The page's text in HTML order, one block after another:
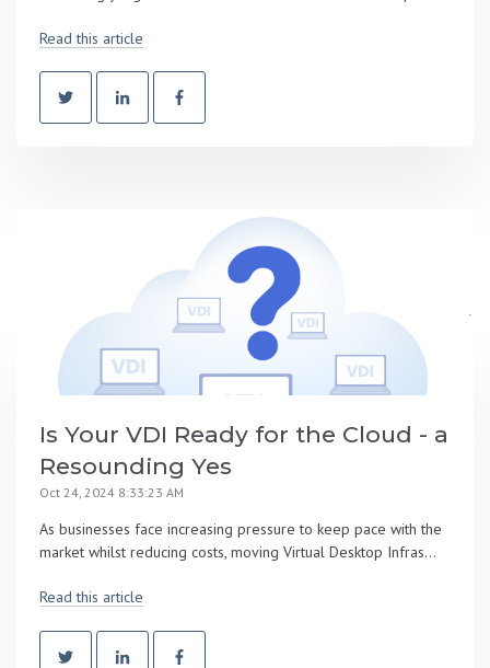
Read this article
Is Your VDI Ready for the Cloud - a
Resounding Yes
Oct 24, 2024 8:33:23 AM
As businesses face increasing pressure to keep pace with the
market whilst reducing costs, moving Virtual Desktop Infras...
Read this article